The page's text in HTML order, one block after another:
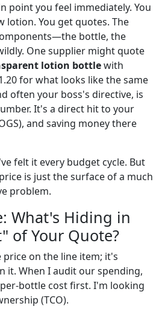
point you feel immediately. You
lotion. You get quotes. The
bottle, the
One supplier might quote
lotion bottlewith
for what looks like the same
often your boss's directive, is
It's a direct hit to your
and saving money there
felt it every budget cycle. But
is just the surface of a much
problem.
What's Hiding in
of Your Quote?
price on the line item; it's
it. When I audit our spending,
bottle cost first. I'm looking
(TCO).